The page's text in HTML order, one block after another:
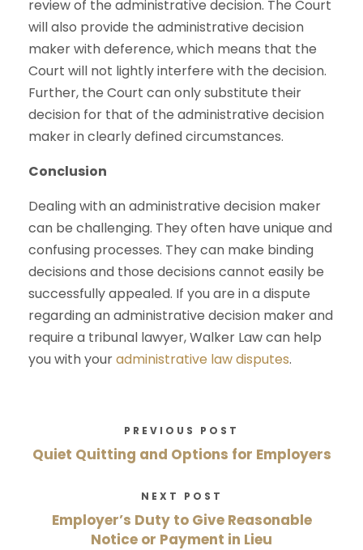
review of the administrative decision. The Court
will also provide the administrative decision
maker with deference, which means that the
Court will not lightly interfere with the decision.
Further, the Court can only substitute their
decision for that of the administrative decision
maker in clearly defined circumstances.
Conclusion
Dealing with an administrative decision maker
can be challenging. They often have unique and
confusing processes. They can make binding
decisions and those decisions cannot easily be
successfully appealed. If you are in a dispute
regarding an administrative decision maker and
require a tribunal lawyer, Walker Law can help
you with youradministrative law disputes.
PREVIOUS POST
Quiet Quitting and Options for Employers
NEXT POST
Employer’s Duty to Give Reasonable
Notice or Payment in Lieu